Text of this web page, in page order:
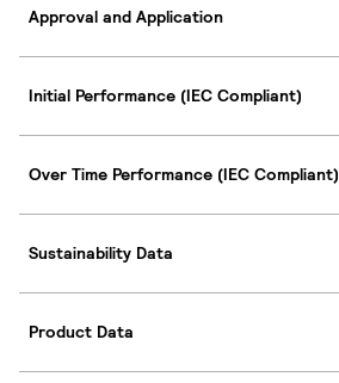
Approval and Application
Initial Performance (IEC Compliant)
Over Time Performance (IEC Compliant)
Sustainability Data
Product Data